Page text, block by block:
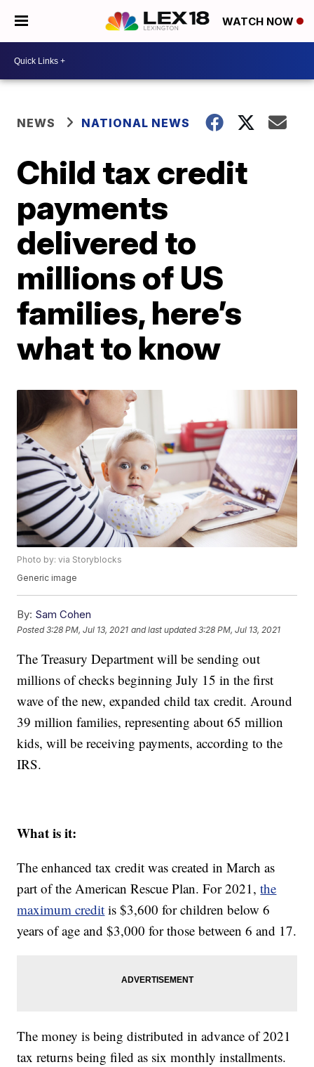
WATCH NOW
NEWS NATIONAL NEWS
Child tax credit
payments
delivered to
millions of US
families, here’s
what to know
Photo by: via Storyblocks
Generic image
By: Sam Cohen
Posted3:28 PM, Jul 13, 2021 and last updated 3:28 PM, Jul 13, 2021
The Treasury Department will be sending out
millions of checks beginning July 15 in the first
wave of the new, expanded child tax credit. Around
39 million families, representing about 65 million
kids, will be receiving payments, according to the
IRS.
What is it:
The enhanced tax credit was created in March as
part of the American Rescue Plan. For 2021,the
maximum credit is $3,600 for children below 6
years of age and $3,000 for those between 6 and 17.
The money is being distributed in advance of 2021
tax returns being filed as six monthly installments.